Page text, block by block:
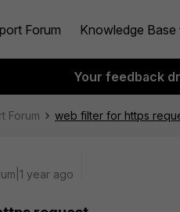
Forum Knowledge Base
Your feedback
Forum web filter for https
year ago